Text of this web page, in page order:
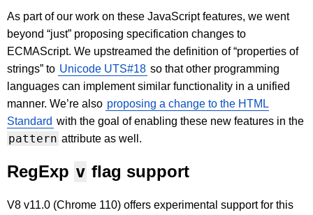
As part of our work on these JavaScript features, we went
beyond “just” proposing specification changes to
ECMAScript. We upstreamed the definition of “properties of
strings” to Unicode UTS#18 so that other programming
languages can implement similar functionality in a unified
manner. We’re also proposing a change to the HTML
Standard with the goal of enabling these new features in the
pattern attribute as well.
RegExp v flag support
V8 v11.0 (Chrome 110) offers experimental support for this